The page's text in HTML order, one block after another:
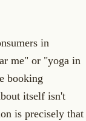
in
me" or "yoga in
booking
itself isn't
is precisely that